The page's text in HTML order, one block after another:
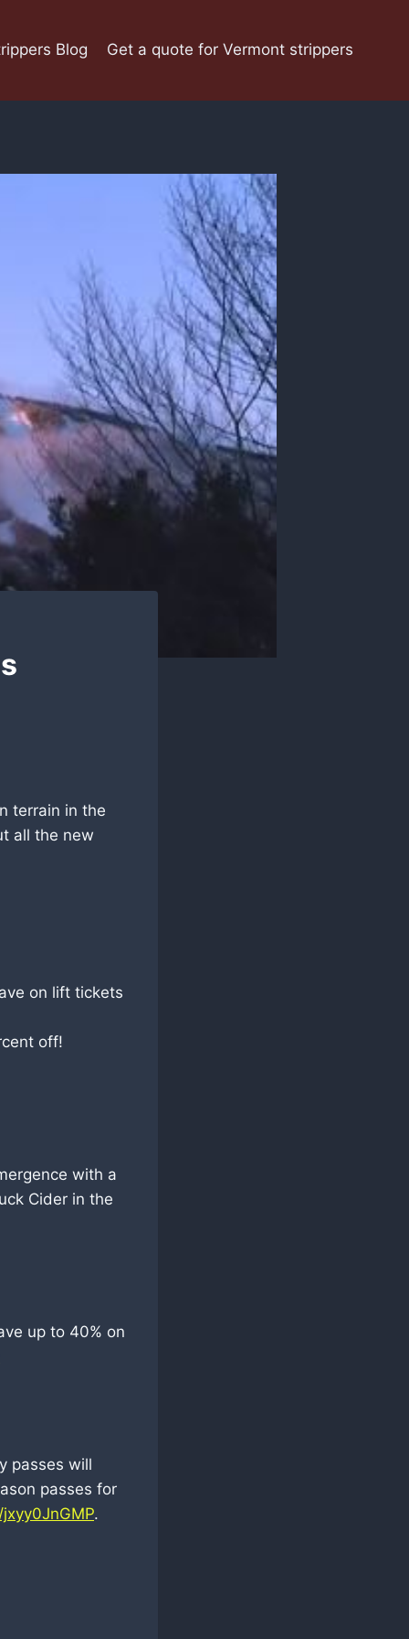
Blog Get a quote for Vermont strippers
terrain in the
all the new
on lift tickets
off!
with a
Cider in the
up to 40% on
passes will
passes for
.